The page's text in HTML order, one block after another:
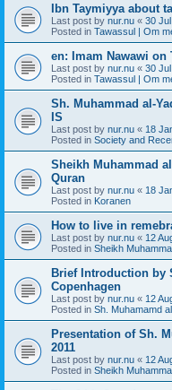
Ibn Taymiyya about
Last post by nur.nu « 30
Posted in Tawassul | Om
en: Imam Nawawi on
Last post by nur.nu « 30
Posted in Tawassul | Om
Sh. Muhammad al-
IS
Last post by nur.nu « 18
Posted in Society and
Sheikh Muhammad
Quran
Last post by nur.nu « 18
Posted in Koranen
How to live in
Last post by nur.nu « 12
Posted in Sheikh
Brief Introduction by
Copenhagen
Last post by nur.nu « 12
Posted in Sh. Muhamamd
Presentation of Sh.
2011
Last post by nur.nu « 12
Posted in Sheikh